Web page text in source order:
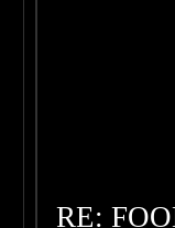
RE: